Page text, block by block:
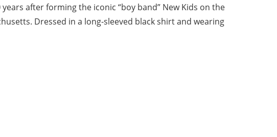
after forming the iconic “boy band” New Kids on the
Dressed in a long-sleeved black shirt and wearing